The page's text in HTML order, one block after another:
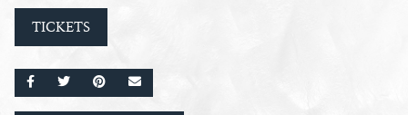
TICKETS
SHARE ON FACEBOOK
SHARE ON TWITTER
SHARE ON PINTEREST
EMAIL